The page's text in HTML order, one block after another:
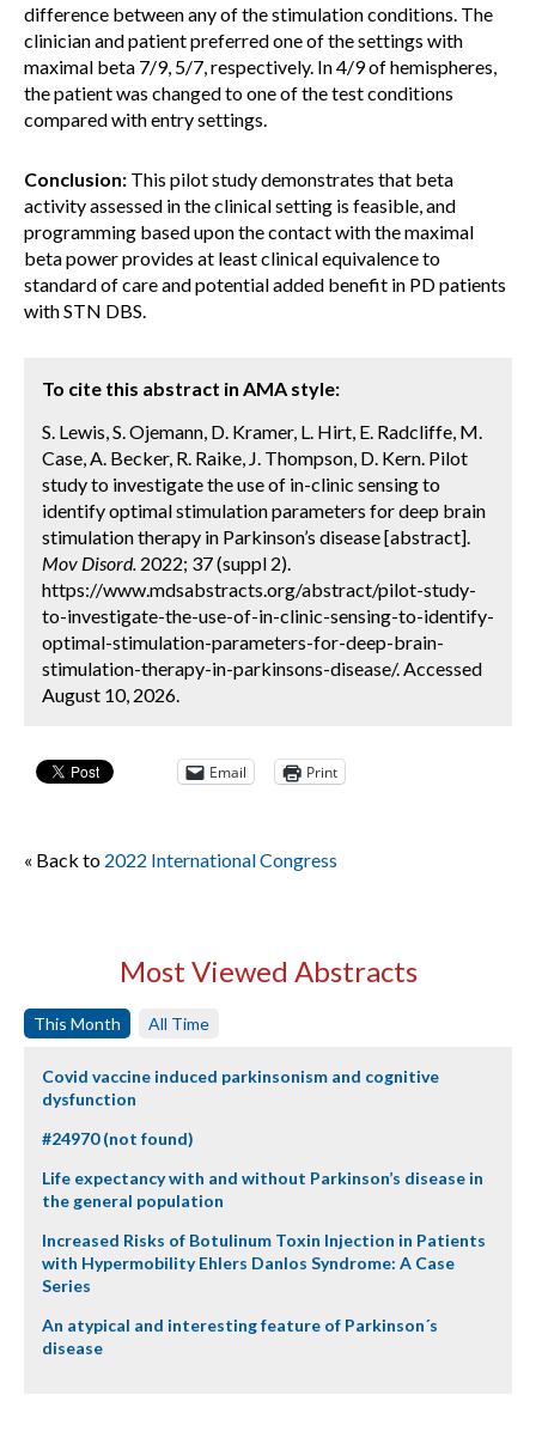
difference between any of the stimulation conditions. The
clinician and patient preferred one of the settings with
maximal beta 7/9, 5/7, respectively. In 4/9 of hemispheres,
the patient was changed to one of the test conditions
compared with entry settings.
Conclusion: This pilot study demonstrates that beta
activity assessed in the clinical setting is feasible, and
programming based upon the contact with the maximal
beta power provides at least clinical equivalence to
standard of care and potential added benefit in PD patients
with STN DBS.
To cite this abstract in AMA style:
S. Lewis, S. Ojemann, D. Kramer, L. Hirt, E. Radcliffe, M.
Case, A. Becker, R. Raike, J. Thompson, D. Kern. Pilot
study to investigate the use of in-clinic sensing to
identify optimal stimulation parameters for deep brain
stimulation therapy in Parkinson’s disease [abstract].
Mov Disord. 2022; 37 (suppl 2).
https://www.mdsabstracts.org/abstract/pilot-study-
to-investigate-the-use-of-in-clinic-sensing-to-identify-
optimal-stimulation-parameters-for-deep-brain-
stimulation-therapy-in-parkinsons-disease/. Accessed
August 10, 2026.
Email Print
« Back to 2022 International Congress
Most Viewed Abstracts
This Month All Time
Covid vaccine induced parkinsonism and cognitive
dysfunction
#24970 (not found)
Life expectancy with and without Parkinson’s disease in
the general population
Increased Risks of Botulinum Toxin Injection in Patients
with Hypermobility Ehlers Danlos Syndrome: A Case
Series
An atypical and interesting feature of Parkinson´s
disease